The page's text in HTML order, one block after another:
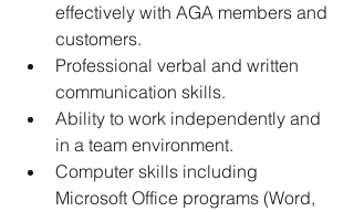
effectively with AGA members and
customers.
Professional verbal and written
communication skills.
Ability to work independently and
in a team environment.
Computer skills including
Microsoft Office programs (Word,